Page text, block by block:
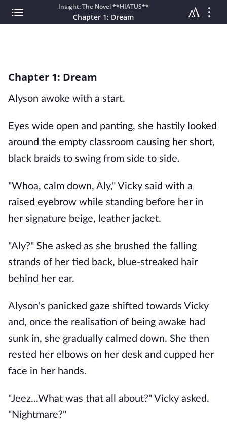
Insight: The Novel **HIATUS**
Chapter 1: Dream
Chapter 1: Dream
Alyson awoke with a start.
Eyes wide open and panting, she hastily looked
around the empty classroom causing her short,
black braids to swing from side to side.
"Whoa, calm down, Aly," Vicky said with a
raised eyebrow while standing before her in
her signature beige, leather jacket.
"Aly?" She asked as she brushed the falling
strands of her tied back, blue-streaked hair
behind her ear.
Alyson's panicked gaze shifted towards Vicky
and, once the realisation of being awake had
sunk in, she gradually calmed down. She then
rested her elbows on her desk and cupped her
face in her hands.
"Jeez...What was that all about?" Vicky asked.
"Nightmare?"